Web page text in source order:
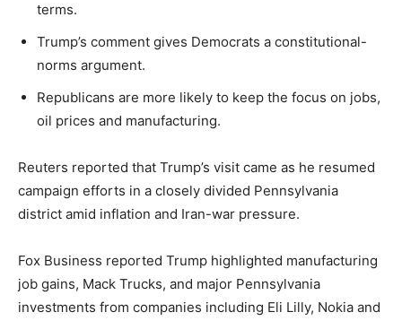
terms.
Trump’s comment gives Democrats a constitutional-
norms argument.
Republicans are more likely to keep the focus on jobs,
oil prices and manufacturing.
Reuters reported that Trump’s visit came as he resumed
campaign efforts in a closely divided Pennsylvania
district amid inflation and Iran-war pressure.
Fox Business reported Trump highlighted manufacturing
job gains, Mack Trucks, and major Pennsylvania
investments from companies including Eli Lilly, Nokia and